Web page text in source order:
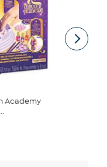
Academy